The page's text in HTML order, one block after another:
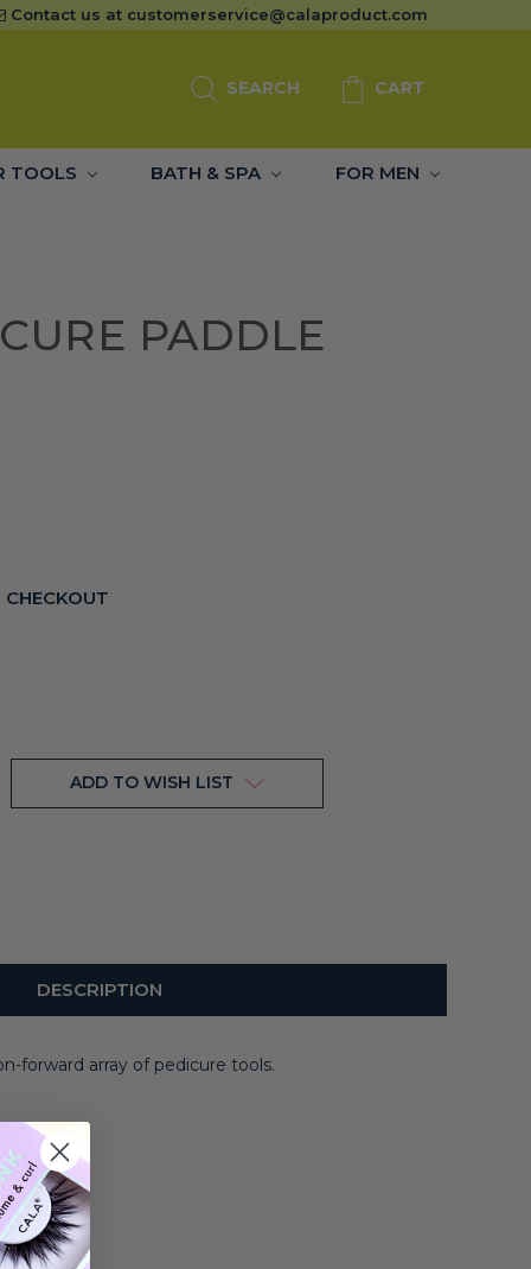
Contact us at customerservice@calaproduct.com
SEARCH CART
TOOLS BATH & SPA FOR MEN
PADDLE
ADD TO WISH LIST
DESCRIPTION
forward array of pedicure tools.